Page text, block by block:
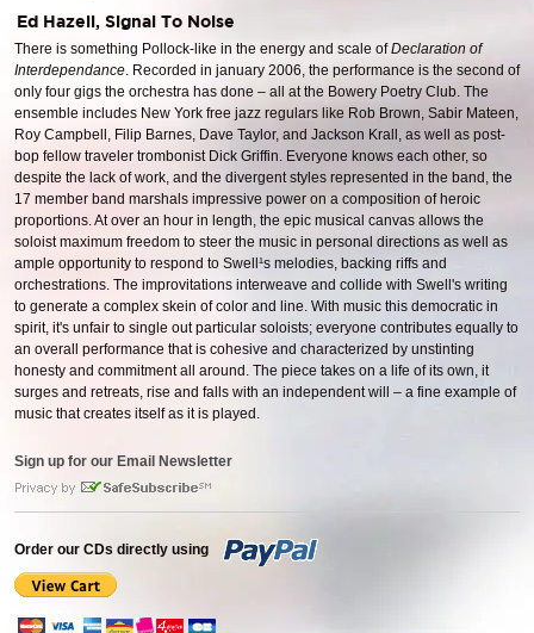
order | payment
resources
Ed Hazell, Signal To Noise
There is something Pollock-like in the energy and scale ofDeclaration of
Interdependance. Recorded in january 2006, the performance is the second of
only four gigs the orchestra has done – all at the Bowery Poetry Club. The
ensemble includes New York free jazz regulars like Rob Brown, Sabir Mateen,
Roy Campbell, Filip Barnes, Dave Taylor, and Jackson Krall, as well as post-
bop fellow traveler trombonist Dick Griffin. Everyone knows each other, so
despite the lack of work, and the divergent styles represented in the band, the
17 member band marshals impressive power on a composition of heroic
proportions. At over an hour in length, the epic musical canvas allows the
soloist maximum freedom to steer the music in personal directions as well as
ample opportunity to respond to Swell¹s melodies, backing riffs and
orchestrations. The improvitations interweave and collide with Swell's writing
to generate a complex skein of color and line. With music this democratic in
spirit, it's unfair to single out particular soloists; everyone contributes equally to
an overall performance that is cohesive and characterized by unstinting
honesty and commitment all around. The piece takes on a life of its own, it
surges and retreats, rise and falls with an independent will – a fine example of
music that creates itself as it is played.
Sign up for our Email Newsletter
Order our CDs directly using